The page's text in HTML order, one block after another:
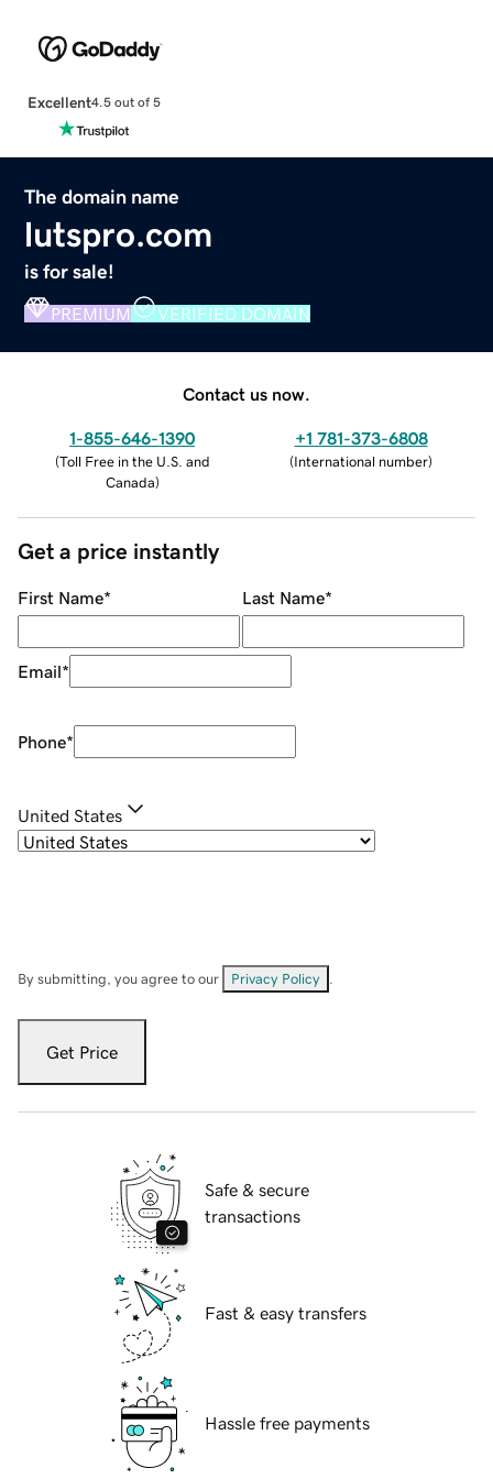
Excellent4.5 out of 5
The domain name
lutspro.com
is for sale!
PREMIUM VERIFIED DOMAIN
Contact us now.
1-855-646-1390
(Toll Free in the U.S. and
Canada)
+1 781-373-6808
(International number)
Get a price instantly
First Name* Last Name*
Email*
Phone*
United States
By submitting, you agree to our Privacy Policy
Get Price
Safe & secure
transactions
Fast & easy transfers
Hassle free payments